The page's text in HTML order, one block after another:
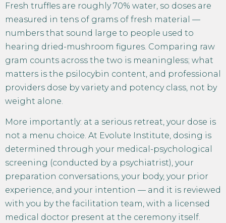
Fresh truffles are roughly 70% water, so doses are
measured in tens of grams of fresh material —
numbers that sound large to people used to
hearing dried-mushroom figures. Comparing raw
gram counts across the two is meaningless; what
matters is the psilocybin content, and professional
providers dose by variety and potency class, not by
weight alone.
More importantly: at a serious retreat, your dose is
not a menu choice. At Evolute Institute, dosing is
determined through your medical-psychological
screening (conducted by a psychiatrist), your
preparation conversations, your body, your prior
experience, and your intention — and it is reviewed
with you by the facilitation team, with a licensed
medical doctor present at the ceremony itself.